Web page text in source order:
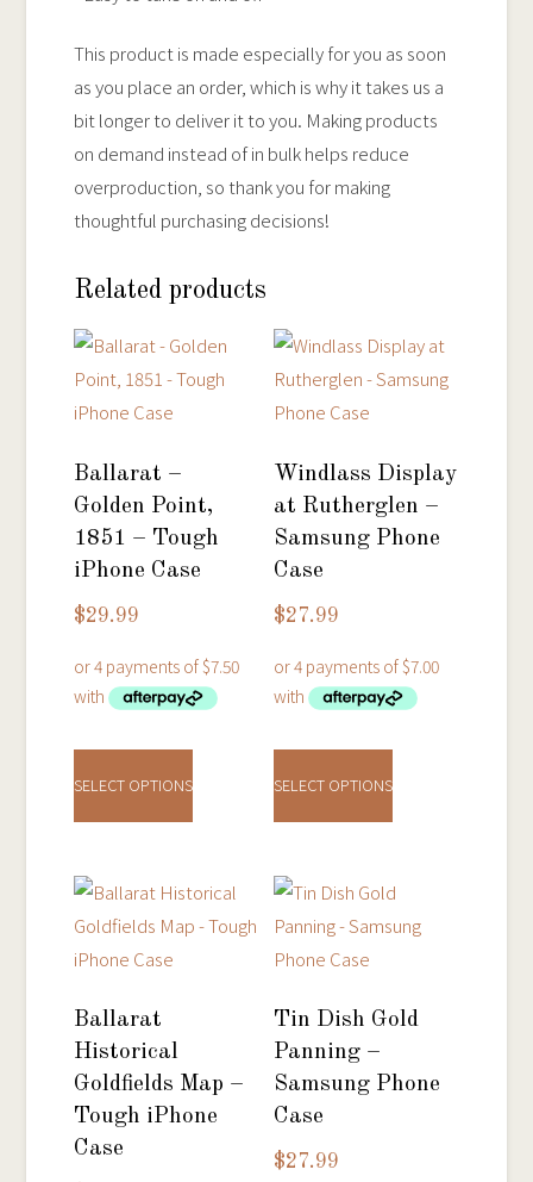
This product is made especially for you as soon
as you place an order, which is why it takes us a
bit longer to deliver it to you. Making products
on demand instead of in bulk helps reduce
overproduction, so thank you for making
thoughtful purchasing decisions!
Related products
Ballarat –
Golden Point,
1851 – Tough
iPhone Case
$29.99
SELECT OPTIONS
This
product
variants.
The
on
the
Windlass Display
at Rutherglen –
Samsung Phone
Case
$27.99
SELECT OPTIONS
This
product
variants.
be
on
Ballarat
Historical
Goldfields Map –
Tough iPhone
Case
Tin Dish Gold
Panning –
Samsung Phone
Case
$27.99